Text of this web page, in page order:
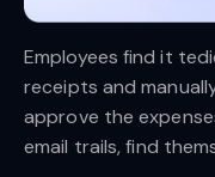
Employees find it
receipts and
approve the
email trails, find